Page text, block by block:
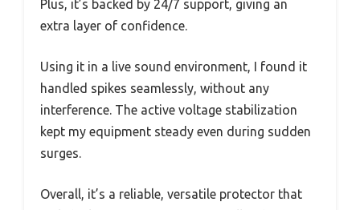
Plus, it’s backed by 24/7 support, giving an
extra layer of confidence.
Using it in a live sound environment, I found it
handled spikes seamlessly, without any
interference. The active voltage stabilization
kept my equipment steady even during sudden
surges.
Overall, it’s a reliable, versatile protector that